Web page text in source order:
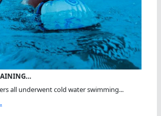
all underwent cold water swimming...